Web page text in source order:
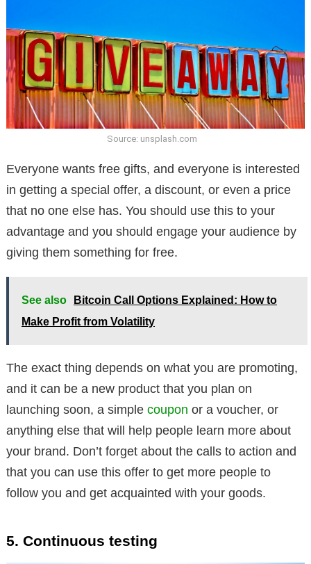
Source: unsplash.com
Everyone wants free gifts, and everyone is interested
in getting a special offer, a discount, or even a price
that no one else has. You should use this to your
advantage and you should engage your audience by
giving them something for free.
See also
Bitcoin Call Options Explained: How to
Make Profit from Volatility
The exact thing depends on what you are promoting,
and it can be a new product that you plan on
launching soon, a simple coupon or a voucher, or
anything else that will help people learn more about
your brand. Don’t forget about the calls to action and
that you can use this offer to get more people to
follow you and get acquainted with your goods.
5. Continuous testing